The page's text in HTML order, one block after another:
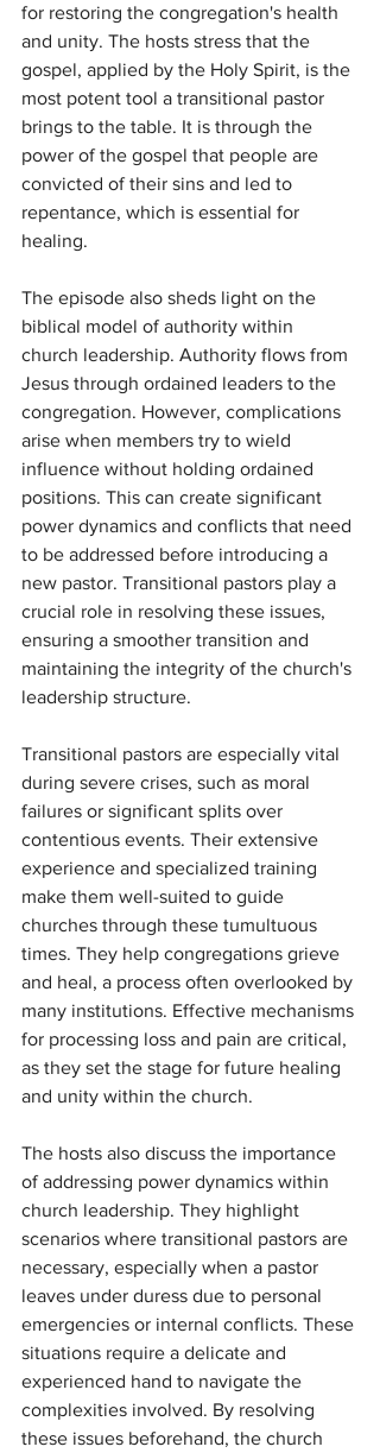
for restoring the congregation's health
and unity. The hosts stress that the
gospel, applied by the Holy Spirit, is the
most potent tool a transitional pastor
brings to the table. It is through the
power of the gospel that people are
convicted of their sins and led to
repentance, which is essential for
healing.
The episode also sheds light on the
biblical model of authority within
church leadership. Authority flows from
Jesus through ordained leaders to the
congregation. However, complications
arise when members try to wield
influence without holding ordained
positions. This can create significant
power dynamics and conflicts that need
to be addressed before introducing a
new pastor. Transitional pastors play a
crucial role in resolving these issues,
ensuring a smoother transition and
maintaining the integrity of the church's
leadership structure.
Transitional pastors are especially vital
during severe crises, such as moral
failures or significant splits over
contentious events. Their extensive
experience and specialized training
make them well-suited to guide
churches through these tumultuous
times. They help congregations grieve
and heal, a process often overlooked by
many institutions. Effective mechanisms
for processing loss and pain are critical,
as they set the stage for future healing
and unity within the church.
The hosts also discuss the importance
of addressing power dynamics within
church leadership. They highlight
scenarios where transitional pastors are
necessary, especially when a pastor
leaves under duress due to personal
emergencies or internal conflicts. These
situations require a delicate and
experienced hand to navigate the
complexities involved. By resolving
these issues beforehand, the church